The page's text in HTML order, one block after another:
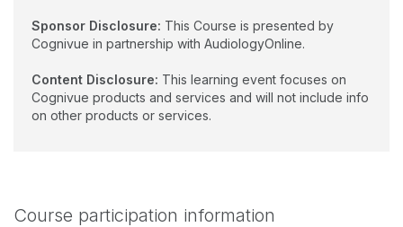
Sponsor Disclosure: This Course is presented by
Cognivue in partnership with AudiologyOnline.
Content Disclosure: This learning event focuses on
Cognivue products and services and will not include info
on other products or services.
Course participation information